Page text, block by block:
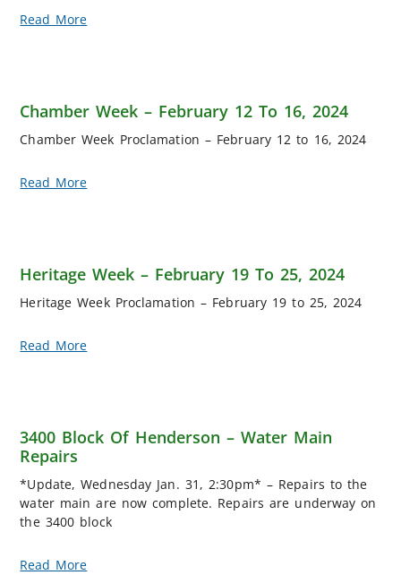
Read More
Chamber Week – February 12 To 16, 2024
Chamber Week Proclamation – February 12 to 16, 2024
Read More
Heritage Week – February 19 To 25, 2024
Heritage Week Proclamation – February 19 to 25, 2024
Read More
3400 Block Of Henderson – Water Main
Repairs
*Update, Wednesday Jan. 31, 2:30pm* – Repairs to the
water main are now complete. Repairs are underway on
the 3400 block
Read More